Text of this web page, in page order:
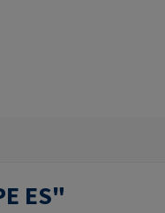
ES"